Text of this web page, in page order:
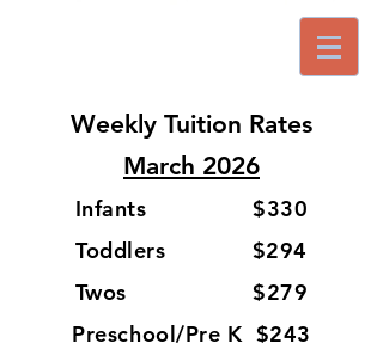
Weekly Tuition Rates
March 2026
Infants $330
Toddlers $294
Twos $279
Preschool/Pre K $243